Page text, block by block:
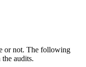
not. The following
the audits.